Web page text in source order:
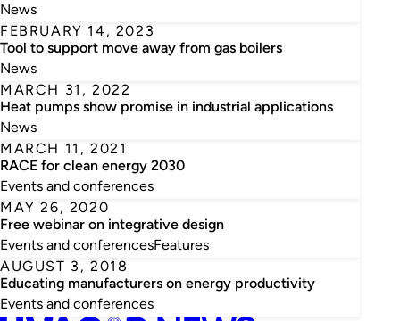
News
FEBRUARY 14, 2023
Tool to support move away from gas boilers
News
MARCH 31, 2022
Heat pumps show promise in industrial applications
News
MARCH 11, 2021
RACE for clean energy 2030
Events and conferences
MAY 26, 2020
Free webinar on integrative design
Events and conferencesFeatures
AUGUST 3, 2018
Educating manufacturers on energy productivity
Events and conferences